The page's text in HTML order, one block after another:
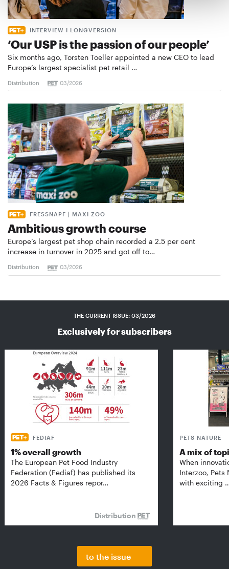
INTERVIEW I LONGVERSION
‘Our USP is the passion of our people’
Six months ago, Torsten Toeller appointed a new CEO to lead
Europe’s largest specialist pet retail …
Distribution 03/2026
FRESSNAPF | MAXI ZOO
Ambitious growth course
Europe’s largest pet shop chain recorded a 2.5 per cent
increase in turnover in 2025 and got off to…
Distribution 03/2026
THE CURRENT ISSUE: 03/2026
Exclusively for subscribers
FEDIAF
1% overall growth
The European Pet Food Industry
Federation (Fediaf) has published its
2026 Facts & Figures repor…
Distribution
PETS NATURE
A mix of
When
Interzoo, Pets
with exciting
to the issue